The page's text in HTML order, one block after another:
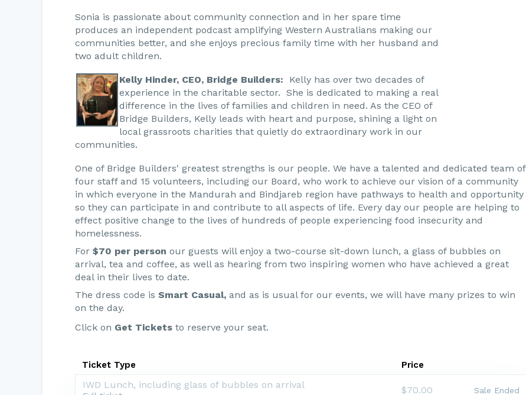
Sonia is passionate about community connection and in her spare time
produces an independent podcast amplifying Western Australians making our
communities better, and she enjoys precious family time with her husband and
two adult children.
Kelly Hinder, CEO, Bridge Builders: Kelly has over two decades of
experience in the charitable sector. She is dedicated to making a real
difference in the lives of families and children in need. As the CEO of
Bridge Builders, Kelly leads with heart and purpose, shining a light on
local grassroots charities that quietly do extraordinary work in our
communities.
One of Bridge Builders' greatest strengths is our people. We have a talented and dedicated team of
four staff and 15 volunteers, including our Board, who work to achieve our vision of a community
in which everyone in the Mandurah and Bindjareb region have pathways to health and opportunity
so they can participate in and contribute to all aspects of life. Every day our people are helping to
effect positive change to the lives of hundreds of people experiencing food insecurity and
homelessness.
For $70 per person our guests will enjoy a two-course sit-down lunch, a glass of bubbles on
arrival, tea and coffee, as well as hearing from two inspiring women who have achieved a great
deal in their lives to date.
The dress code is Smart Casual, and as is usual for our events, we will have many prizes to win
on the day.
Click on Get Tickets to reserve your seat.
Ticket Type Price
IWD Lunch, including glass of bubbles on arrival $70.00 Sale Ended